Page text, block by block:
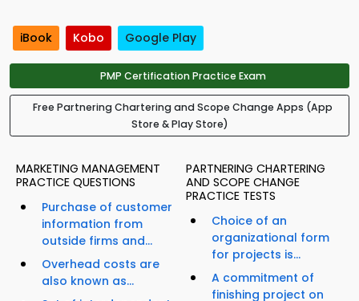
iBook Kobo Google Play
PMP Certification Practice Exam
Free Partnering Chartering and Scope Change Apps (App
Store & Play Store)
MARKETING MANAGEMENT
PRACTICE QUESTIONS
Purchase of customer
information from
outside firms and...
Overhead costs are
also known as...
PARTNERING CHARTERING
AND SCOPE CHANGE
PRACTICE TESTS
Choice of an
organizational form
for projects is...
A commitment of
finishing project on